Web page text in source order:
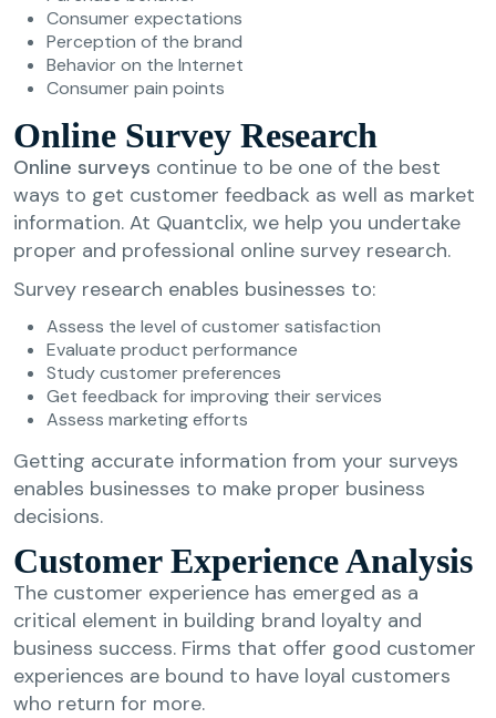
Consumer expectations
Perception of the brand
Behavior on the Internet
Consumer pain points
Online Survey Research
Online surveys continue to be one of the best
ways to get customer feedback as well as market
information. At Quantclix, we help you undertake
proper and professional online survey research.
Survey research enables businesses to:
Assess the level of customer satisfaction
Evaluate product performance
Study customer preferences
Get feedback for improving their services
Assess marketing efforts
Getting accurate information from your surveys
enables businesses to make proper business
decisions.
Customer Experience Analysis
The customer experience has emerged as a
critical element in building brand loyalty and
business success. Firms that offer good customer
experiences are bound to have loyal customers
who return for more.